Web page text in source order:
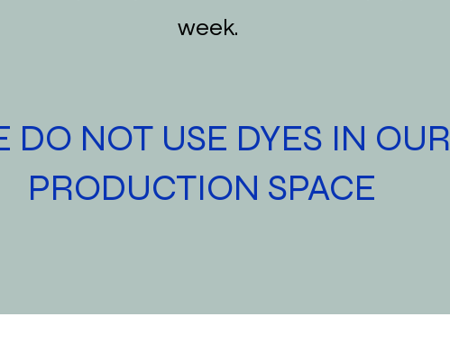
week.
DO NOT USE DYES IN OUR
PRODUCTION SPACE